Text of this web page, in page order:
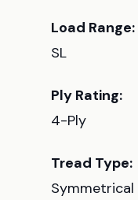
Load Range:
SL
Ply Rating:
4-Ply
Tread Type:
Symmetrical